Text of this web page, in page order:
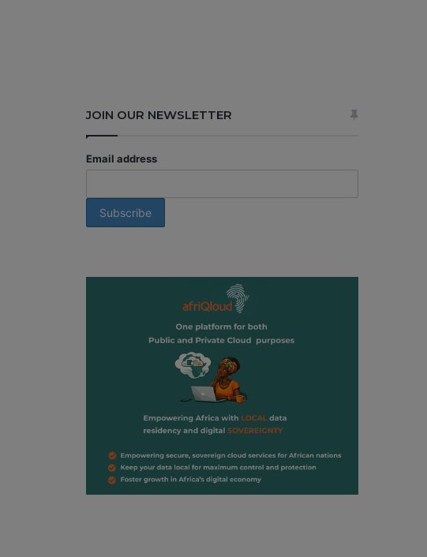
JOIN OUR NEWSLETTER
Email address